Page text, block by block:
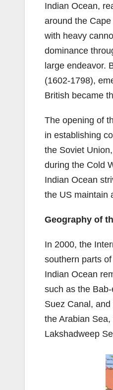
Indian Ocean,
around the
with heavy
dominance
large endeavor.
(1602-1798),
British became
The opening of
in establishing
the Soviet
during the Cold
Indian Ocean
the US maintain
Geography of
In 2000, the
southern parts
Indian Ocean
such as the
Suez Canal,
the Arabian
Lakshadweep